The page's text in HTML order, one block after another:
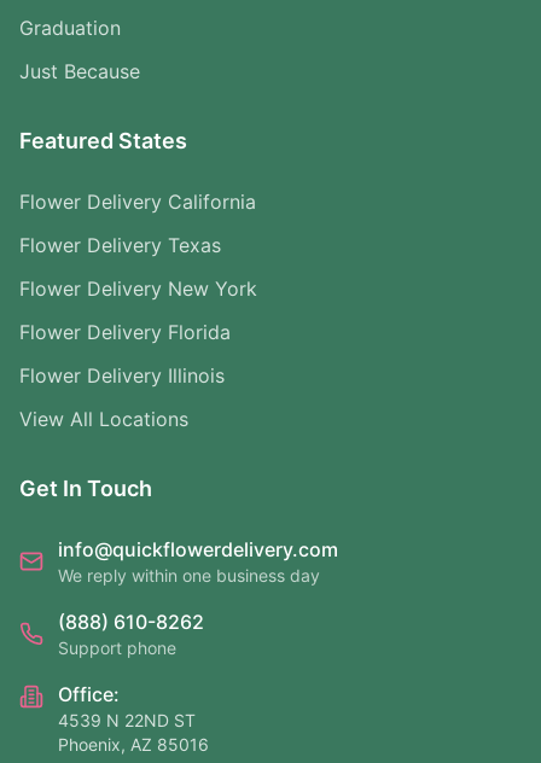
Graduation
Just Because
Featured States
Flower Delivery California
Flower Delivery Texas
Flower Delivery New York
Flower Delivery Florida
Flower Delivery Illinois
View All Locations
Get In Touch
info@quickflowerdelivery.com
We reply within one business day
(888) 610-8262
Support phone
Office:
4539 N 22ND ST
Phoenix, AZ 85016